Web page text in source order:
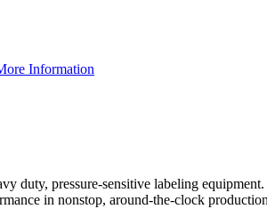
Information
pressure-sensitive labeling
in nonstop, around-the-clock